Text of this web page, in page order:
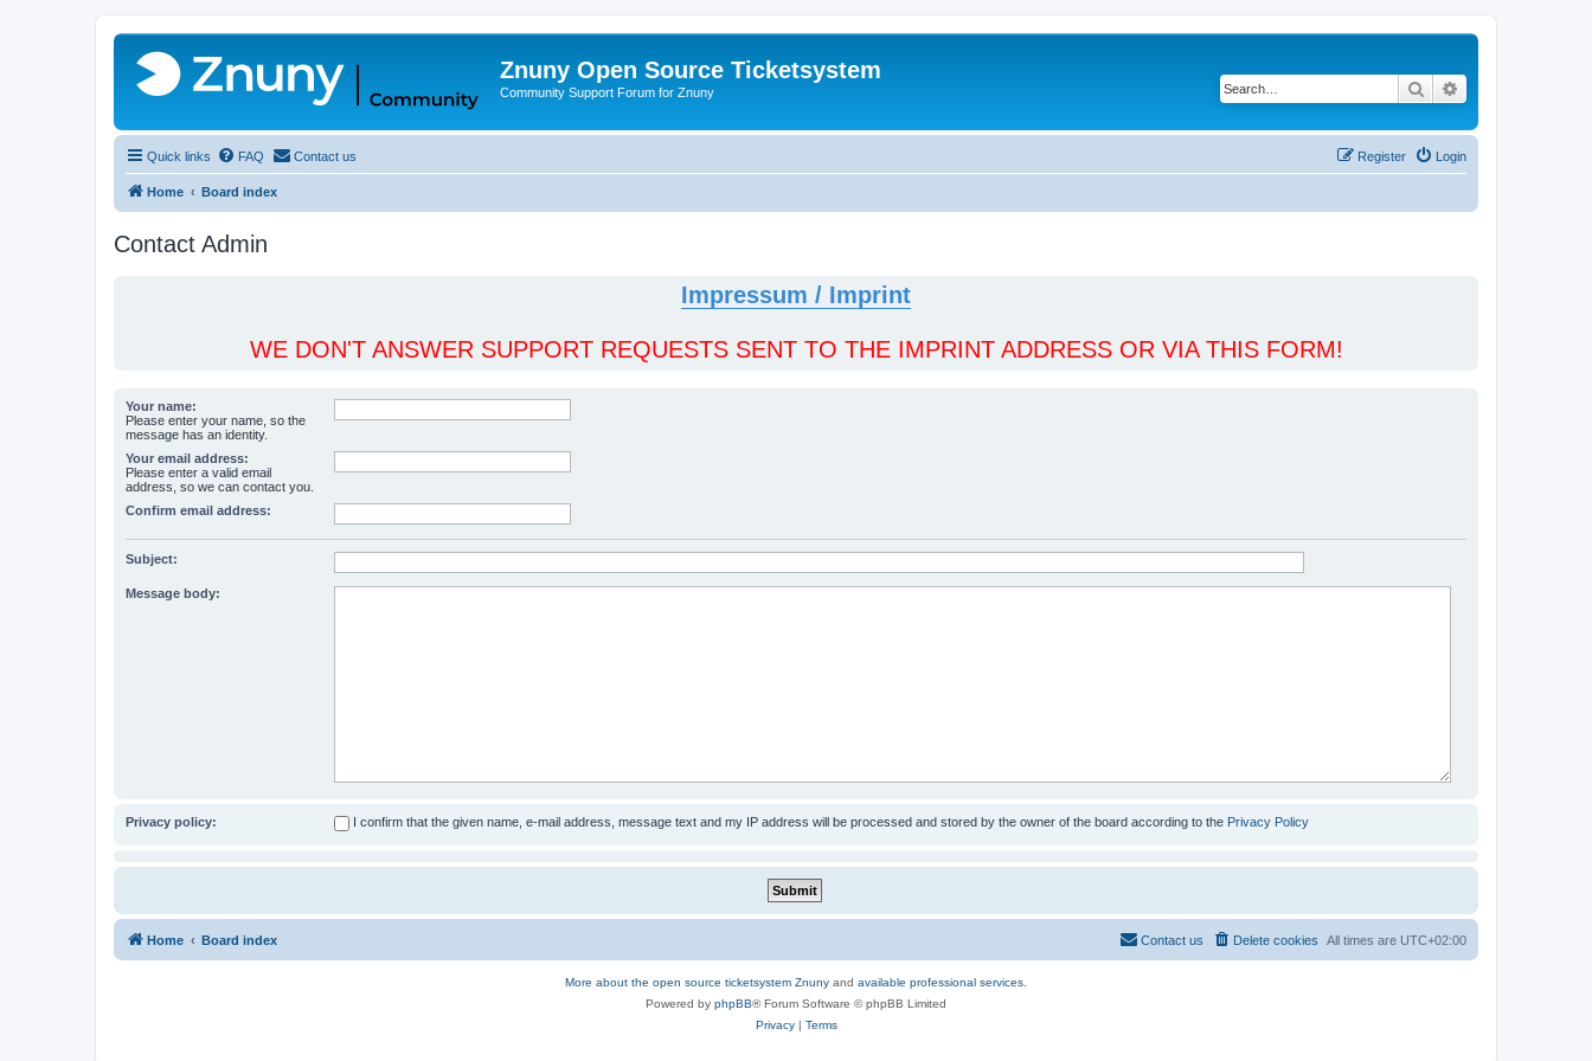
Znuny Open Source Ticketsystem
Community Support Forum for Znuny Search
Quick links FAQ Contact us Login
Register
Home Board index
Contact Admin
Impressum / Imprint
WE DON'T ANSWER SUPPORT REQUESTS SENT TO THE IMPRINT ADDRESS OR VIA THIS FORM!
Your name:
Please enter your name, so the
message has an identity.
Your email address:
Please enter a valid email
address, so we can contact you.
Confirm email address:
Subject:
Message body:
Privacy policy: I confirm that the given name, e-mail address, message text and my IP address will be processed and stored by the owner of the board according to the Privacy Policy
Home Board index All times are UTC+02:00
Delete cookies
Contact us
More about the open source ticketsystem Znuny and available professional services.
Powered by phpBB® Forum Software © phpBB Limited
Privacy| Terms